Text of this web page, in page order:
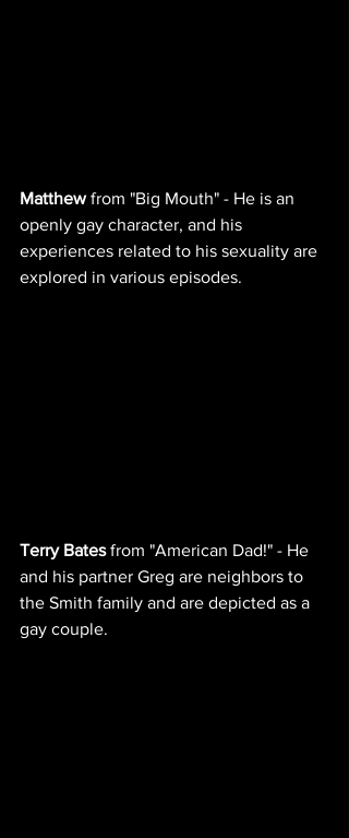
Matthew from "Big Mouth" - He is an
openly gay character, and his
experiences related to his sexuality are
explored in various episodes.
Terry Bates from "American Dad!" - He
and his partner Greg are neighbors to
the Smith family and are depicted as a
gay couple.